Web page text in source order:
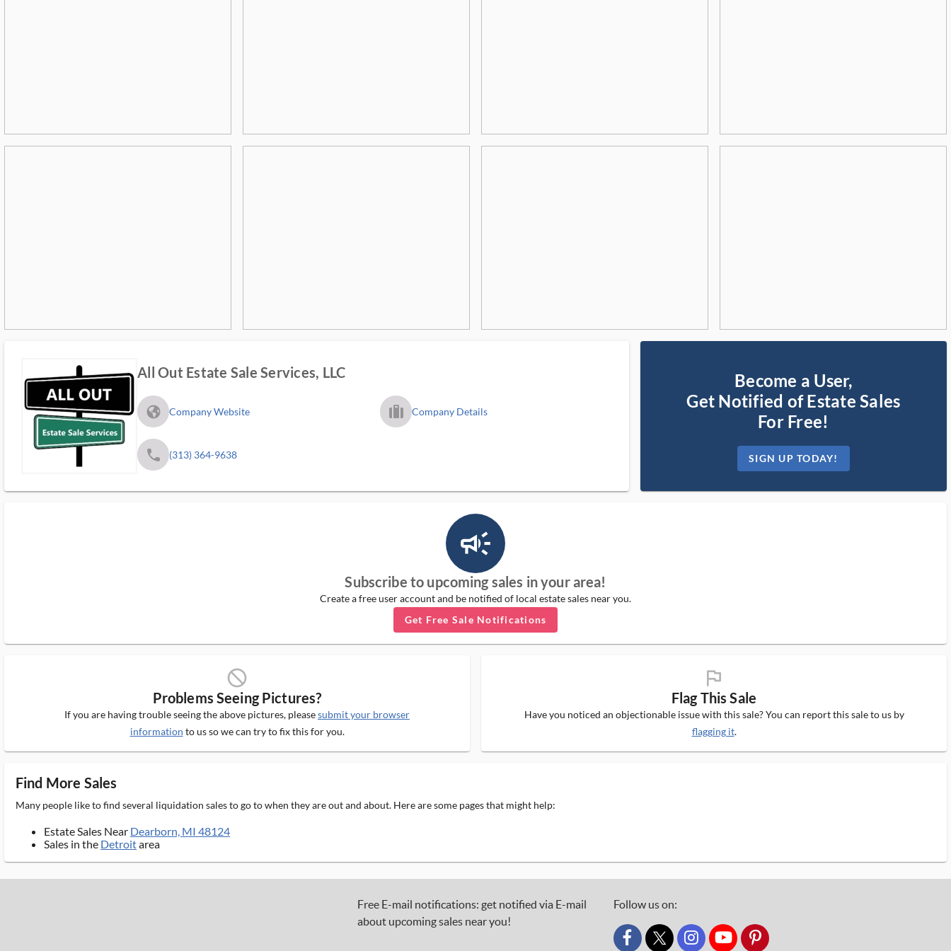
All Out Estate Sale Services, LLC
fa_globe_americas_solid Company Website trip_filled_ms Company Details
phone (313) 364-9638
Become a User,
Get Notified of Estate Sales
For Free!
SIGN UP TODAY!
campaign_outlined_ms
Subscribe to upcoming sales in your area!
Create a free user account and be notified of local estate sales near you.
Get Free Sale Notifications
block_ms
Problems Seeing Pictures?
If you are having trouble seeing the above pictures, pleasesubmit your browser
information to us so we can try to fix this for you.
flag_ms
Flag This Sale
Have you noticed an objectionable issue with this sale? You can report this sale to us by
flagging it.
Find More Sales
Many people like to find several liquidation sales to go to when they are out and about. Here are some pages that might help:
Estate Sales Near Dearborn, MI 48124
Sales in the Detroitarea
Free E-mail notifications: get notified via E-mail
about upcoming sales near you!
Follow us on:
custom_twitter_x